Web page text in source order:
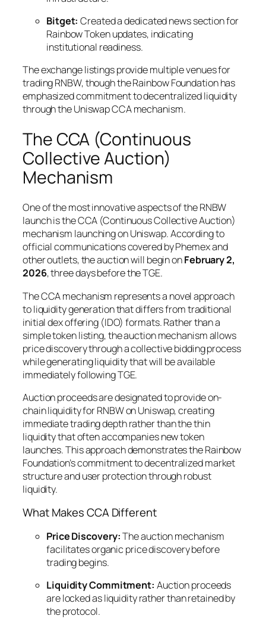
Bitget: Created a dedicated news section for
Rainbow Token updates, indicating
institutional readiness.
The exchange listings provide multiple venues for
trading RNBW, though the Rainbow Foundation has
emphasized commitment to decentralized liquidity
through the Uniswap CCA mechanism.
The CCA (Continuous
Collective Auction)
Mechanism
One of the most innovative aspects of the RNBW
launch is the CCA (Continuous Collective Auction)
mechanism launching on Uniswap. According to
official communications covered by Phemex and
other outlets, the auction will begin onFebruary 2,
2026, three days before the TGE.
The CCA mechanism represents a novel approach
to liquidity generation that differs from traditional
initial dex offering (IDO) formats. Rather than a
simple token listing, the auction mechanism allows
price discovery through a collective bidding process
while generating liquidity that will be available
immediately following TGE.
Auction proceeds are designated to provide on-
chain liquidity for RNBW on Uniswap, creating
immediate trading depth rather than the thin
liquidity that often accompanies new token
launches. This approach demonstrates the Rainbow
Foundation’s commitment to decentralized market
structure and user protection through robust
liquidity.
What Makes CCA Different
Price Discovery:The auction mechanism
facilitates organic price discovery before
trading begins.
Liquidity Commitment: Auction proceeds
are locked as liquidity rather than retained by
the protocol.